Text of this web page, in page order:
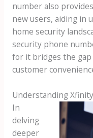
number also
new users, aiding in
home security
security phone
for it bridges the
customer
Understanding
In
delving
deeper